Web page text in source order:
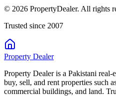
© 2026 PropertyDealer. All rights
Trusted since 2007
Property Dealer
Property Dealer is a Pakistani real-
buy, sell, and rent properties such
commercial buildings, and land.